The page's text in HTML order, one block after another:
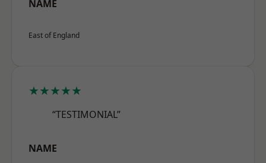
NAME
East of England
★★★★★
“TESTIMONIAL”
NAME